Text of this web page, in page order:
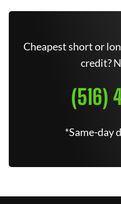
Cheapest short or
credit?
(516)
*Same-day